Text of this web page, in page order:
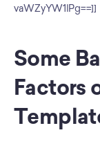
vaWZyYW1lPg==]]
Some
Factors